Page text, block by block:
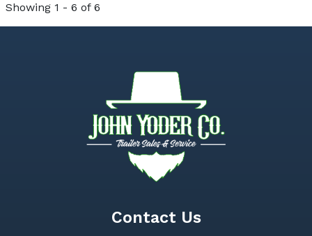
Showing 1 - 6 of 6
Contact Us